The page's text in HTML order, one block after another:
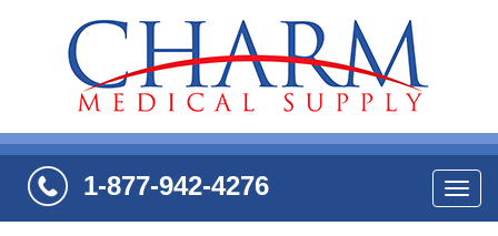
1-877-942-4276